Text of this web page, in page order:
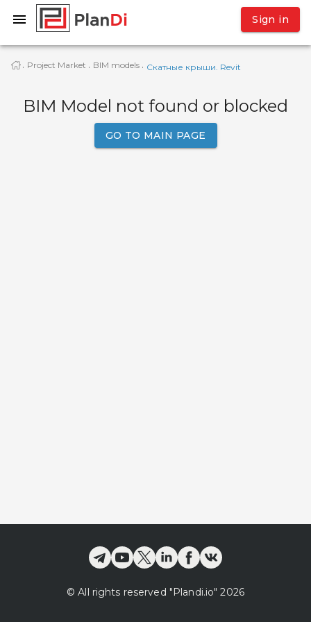
Sign in
· Project Market · BIM models · Скатные крыши. Revit
BIM Model not found or blocked
GO TO MAIN PAGE
© All rights reserved "Plandi.io" 2026